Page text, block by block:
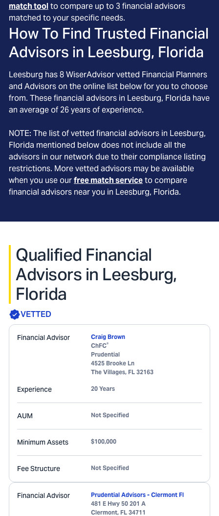
match toolto compare up to 3 financial advisors
matched to your specific needs.
How To Find Trusted Financial
Advisors in Leesburg, Florida
Leesburg has8WiserAdvisor vetted Financial Planners
and Advisors on the online list below for you to choose
from. These financial advisors in Leesburg, Florida have
an average of 26years of experience.
NOTE: The list of vetted financial advisors in Leesburg,
Florida mentioned below does not include all the
advisors in our network due to their compliance listing
restrictions. More vetted advisors may be available
when you use ourfree match serviceto compare
financial advisors near you in Leesburg, Florida.
Qualified Financial
Advisors in Leesburg,
Florida
VETTED
Financial Advisor
Craig Brown
ChFC®
Prudential
4525 Brooke Ln
The Villages, FL 32163
Experience 20 Years
AUM Not Specified
Minimum Assets $100,000
Fee Structure Not Specified
Financial Advisor
Prudential Advisors - Clermont Fl
481 E Hwy 50 201 A
Clermont, FL 34711